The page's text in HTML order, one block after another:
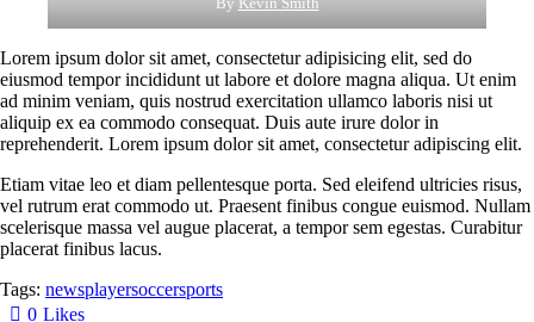
Lorem ipsum dolor sit amet, consectetur adipisicing elit, sed do
eiusmod tempor incididunt ut labore et dolore magna aliqua. Ut enim
ad minim veniam, quis nostrud exercitation ullamco laboris nisi ut
aliquip ex ea commodo consequat. Duis aute irure dolor in
reprehenderit. Lorem ipsum dolor sit amet, consectetur adipiscing elit.
Etiam vitae leo et diam pellentesque porta. Sed eleifend ultricies risus,
vel rutrum erat commodo ut. Praesent finibus congue euismod. Nullam
scelerisque massa vel augue placerat, a tempor sem egestas. Curabitur
placerat finibus lacus.
Tags: newsplayersoccersports
0 Likes